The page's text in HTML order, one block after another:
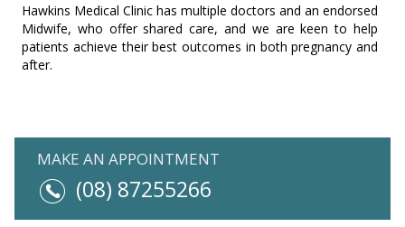
Hawkins Medical Clinic has multiple doctors and an endorsed
Midwife, who offer shared care, and we are keen to help
patients achieve their best outcomes in both pregnancy and
after.
MAKE AN APPOINTMENT
(08) 87255266